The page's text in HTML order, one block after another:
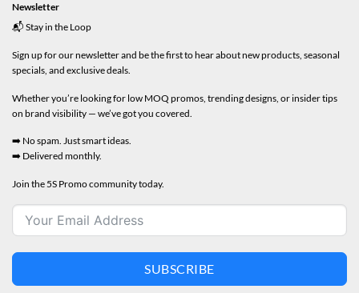
Newsletter
📬 Stay in the Loop
Sign up for our newsletter and be the first to hear about new products, seasonal
specials, and exclusive deals.
Whether you’re looking for low MOQ promos, trending designs, or insider tips
on brand visibility — we’ve got you covered.
➡️ No spam. Just smart ideas.
➡️ Delivered monthly.
Join the 5S Promo community today.
SUBSCRIBE